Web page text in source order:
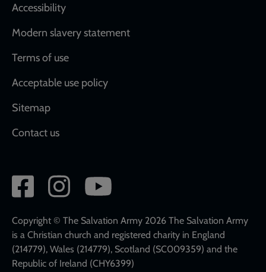
Accessibility
Modern slavery statement
Terms of use
Acceptable use policy
Sitemap
Contact us
Social
network
links
Copyright © The Salvation Army 2026 The Salvation Army
is a Christian church and registered charity in England
(214779), Wales (214779), Scotland (SC009359) and the
Republic of Ireland (CHY6399)